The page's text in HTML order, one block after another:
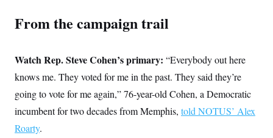
From the campaign trail
Watch Rep. Steve Cohen’s primary: “Everybody out here
knows me. They voted for me in the past. They said they’re
going to vote for me again,” 76-year-old Cohen, a Democratic
incumbent for two decades from Memphis, told NOTUS’ Alex
Roarty.